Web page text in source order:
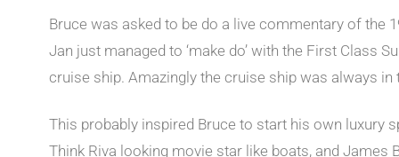
Bruce was asked to be do a live commentary of the
Jan just managed to ‘make do’ with the First Class
cruise ship. Amazingly the cruise ship was always in
This probably inspired Bruce to start his own luxury
Think Riva looking movie star like boats, and James